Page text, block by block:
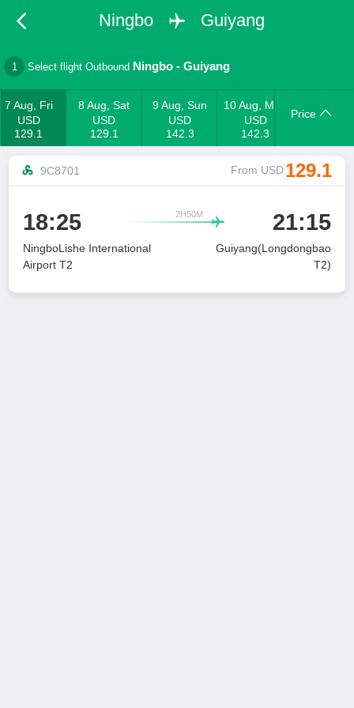
Ningbo Guiyang
1 Select flight Outbound Ningbo -Guiyang
7 Aug, Fri
USD
129.1
8 Aug, Sat
USD
129.1
9 Aug, Sun
USD
142.3
10 Aug, Mon
USD
142.3
Price
9C8701 From USD 129.1
18:25 2H50M
 21:15
NingboLishe International
Airport T2
Guiyang(Longdongbao
T2)